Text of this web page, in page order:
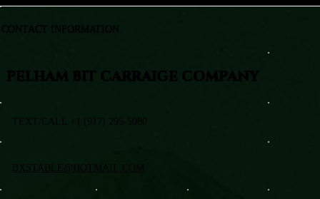
PELHAM BIT CARRAIGE COMPANY
TEXT/CALL +1 (917) 295-5080
BXSTABLE@HOTMAIL.COM
CONTACT INFORMATION